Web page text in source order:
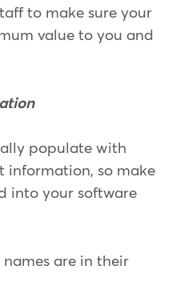
to make sure your
value to you and
populate with
information, so make
into your software
are in their